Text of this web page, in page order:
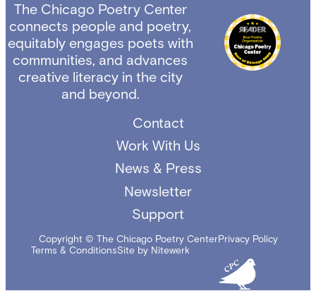
The Chicago Poetry Center
connects people and poetry,
equitably engages poets with
communities, and advances
creative literacy in the city
and beyond.
Contact
Work With Us
News & Press
Newsletter
Support
Copyright © The Chicago Poetry CenterPrivacy Policy
Terms & ConditionsSite by Nitewerk